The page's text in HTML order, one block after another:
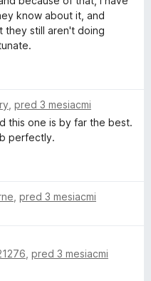
know about it, and
they still aren't doing
pred 3 mesiacmi
this one is by far the best.
perfectly.
pred 3 mesiacmi
pred 3 mesiacmi